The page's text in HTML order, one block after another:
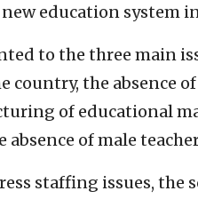
education system
to the three main
country, the absence
of educational
absence of male
staffing issues, the